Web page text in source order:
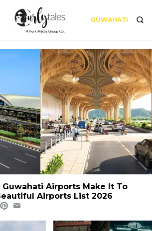
GUWAHATI
Guwahati Airports Make It To
Airports List 2026